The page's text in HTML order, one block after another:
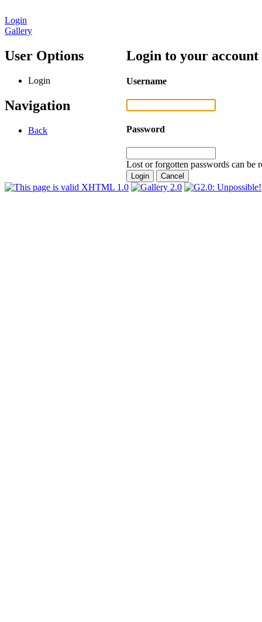
Login
Gallery
User Options
Login
Navigation
Back
Login to your account
Username
Password
Lost or forgotten passwords can be